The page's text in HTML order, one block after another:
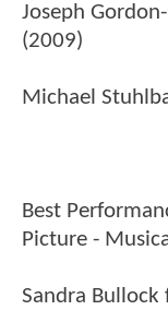
Joseph
(2009)
Michael
Best
Picture -
Sandra Bullock